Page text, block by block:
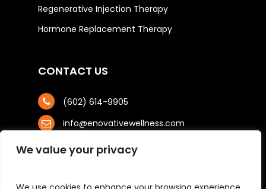
We value your privacy
Regenerative Injection Therapy
Hormone Replacement Therapy
CONTACT US
(602) 614-9905
info@enovativewellness.com
4425 N. 24th St, STE 100
Phoenix, AZ 85016